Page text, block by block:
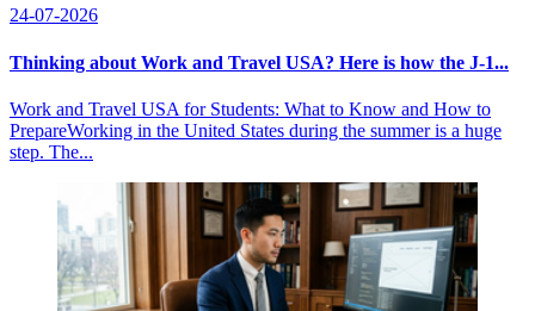
24-07-2026
Thinking about Work and Travel USA? Here is how the J-1...
Work and Travel USA for Students: What to Know and How to
PrepareWorking in the United States during the summer is a huge
step. The...